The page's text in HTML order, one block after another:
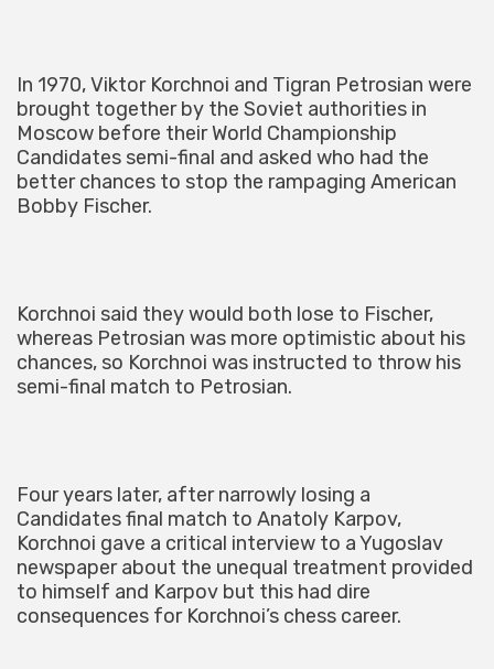
In 1970, Viktor Korchnoi and Tigran Petrosian were
brought together by the Soviet authorities in
Moscow before their World Championship
Candidates semi-final and asked who had the
better chances to stop the rampaging American
Bobby Fischer.
Korchnoi said they would both lose to Fischer,
whereas Petrosian was more optimistic about his
chances, so Korchnoi was instructed to throw his
semi-final match to Petrosian.
Four years later, after narrowly losing a
Candidates final match to Anatoly Karpov,
Korchnoi gave a critical interview to a Yugoslav
newspaper about the unequal treatment provided
to himself and Karpov but this had dire
consequences for Korchnoi’s chess career.